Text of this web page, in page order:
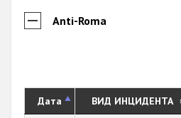
Anti-Roma
Дата ВИД ИНЦИДЕНТА